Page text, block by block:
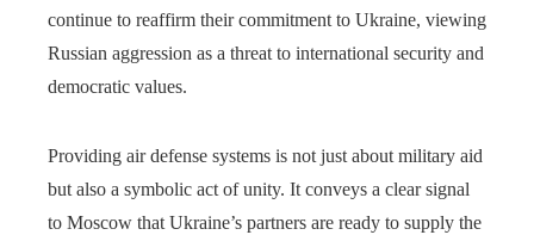
continue to reaffirm their commitment to Ukraine, viewing
Russian aggression as a threat to international security and
democratic values.
Providing air defense systems is not just about military aid
but also a symbolic act of unity. It conveys a clear signal
to Moscow that Ukraine’s partners are ready to supply the